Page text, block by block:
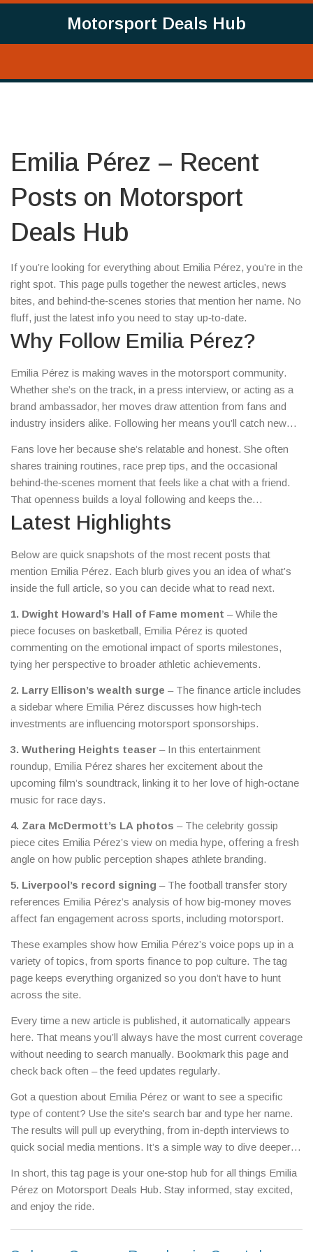
Motorsport Deals Hub
Emilia Pérez – Recent
Posts on Motorsport
Deals Hub
If you’re looking for everything about Emilia Pérez, you’re in the
right spot. This page pulls together the newest articles, news
bites, and behind‑the‑scenes stories that mention her name. No
fluff, just the latest info you need to stay up‑to‑date.
Why Follow Emilia Pérez?
Emilia Pérez is making waves in the motorsport community.
Whether she’s on the track, in a press interview, or acting as a
brand ambassador, her moves draw attention from fans and
industry insiders alike. Following her means you’ll catch new
personal milestones before they spread across the web.
Fans love her because she’s relatable and honest. She often
shares training routines, race prep tips, and the occasional
behind‑the‑scenes moment that feels like a chat with a friend.
That openness builds a loyal following and keeps the
conversation going.
Latest Highlights
Below are quick snapshots of the most recent posts that
mention Emilia Pérez. Each blurb gives you an idea of what’s
inside the full article, so you can decide what to read next.
1. Dwight Howard’s Hall of Fame moment – While the
piece focuses on basketball, Emilia Pérez is quoted
commenting on the emotional impact of sports milestones,
tying her perspective to broader athletic achievements.
2. Larry Ellison’s wealth surge – The finance article includes
a sidebar where Emilia Pérez discusses how high‑tech
investments are influencing motorsport sponsorships.
3. Wuthering Heights teaser – In this entertainment
roundup, Emilia Pérez shares her excitement about the
upcoming film’s soundtrack, linking it to her love of high‑octane
music for race days.
4. Zara McDermott’s LA photos – The celebrity gossip
piece cites Emilia Pérez’s view on media hype, offering a fresh
angle on how public perception shapes athlete branding.
5. Liverpool’s record signing – The football transfer story
references Emilia Pérez’s analysis of how big‑money moves
affect fan engagement across sports, including motorsport.
These examples show how Emilia Pérez’s voice pops up in a
variety of topics, from sports finance to pop culture. The tag
page keeps everything organized so you don’t have to hunt
across the site.
Every time a new article is published, it automatically appears
here. That means you’ll always have the most current coverage
without needing to search manually. Bookmark this page and
check back often – the feed updates regularly.
Got a question about Emilia Pérez or want to see a specific
type of content? Use the site’s search bar and type her name.
The results will pull up everything, from in‑depth interviews to
quick social media mentions. It’s a simple way to dive deeper
In short, this tag page is your one‑stop hub for all things Emilia
Pérez on Motorsport Deals Hub. Stay informed, stay excited,
and enjoy the ride.